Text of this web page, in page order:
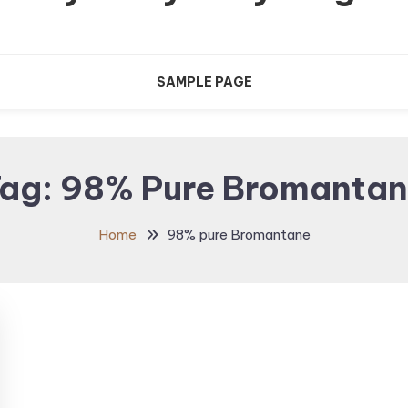
SAMPLE PAGE
98% Pure
Home 98% pure Bromantane